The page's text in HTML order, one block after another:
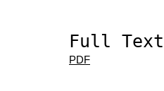
Full
PDF